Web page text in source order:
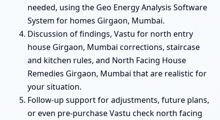
needed, using the Geo Energy Analysis Software
System for homes Girgaon, Mumbai.
Discussion of findings, Vastu for north entry
house Girgaon, Mumbai corrections, staircase
and kitchen rules, and North Facing House
Remedies Girgaon, Mumbai that are realistic for
your situation.
Follow-up support for adjustments, future plans,
or even pre-purchase Vastu check north facing